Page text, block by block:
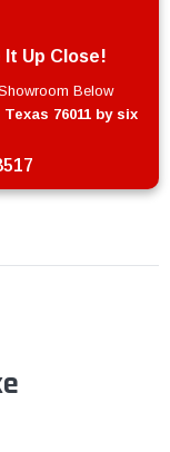
It Up Close!
Below
76011 by six